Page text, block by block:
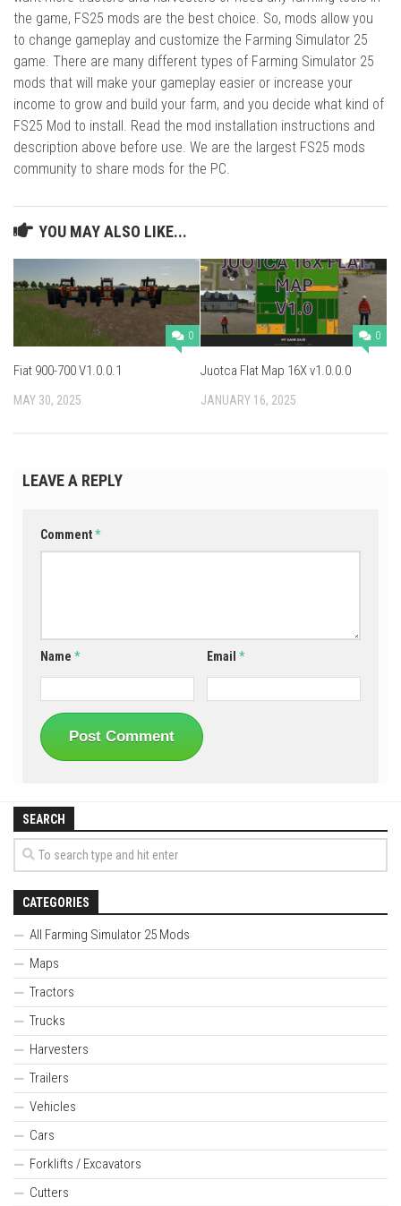
the game, FS25 mods are the best choice. So, mods allow you
to change gameplay and customize the Farming Simulator 25
game. There are many different types of Farming Simulator 25
mods that will make your gameplay easier or increase your
income to grow and build your farm, and you decide what kind of
FS25 Mod to install. Read the mod installation instructions and
description above before use. We are the largest FS25 mods
community to share mods for the PC.
YOU MAY ALSO LIKE...
0
Fiat 900-700 V1.0.0.1
MAY 30, 2025
0
Juotca Flat Map 16X v1.0.0.0
JANUARY 16, 2025
LEAVE A REPLY
Comment*
Name * Email*
SEARCH
CATEGORIES
All Farming Simulator 25 Mods
Maps
Tractors
Trucks
Harvesters
Trailers
Vehicles
Cars
Forklifts / Excavators
Cutters